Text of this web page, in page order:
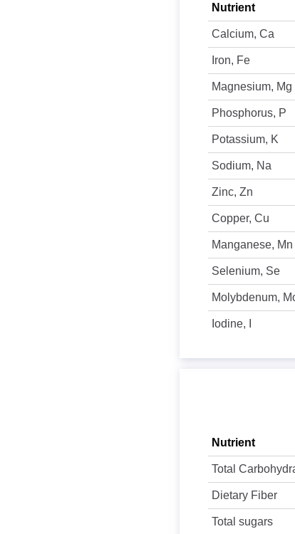
Nutrient
Calcium, Ca
Iron, Fe
Magnesium, Mg
Phosphorus, P
Potassium, K
Sodium, Na
Zinc, Zn
Copper, Cu
Manganese, Mn
Selenium, Se
Molybdenum,
Iodine, I
Nutrient
Total
Dietary Fiber
Total sugars